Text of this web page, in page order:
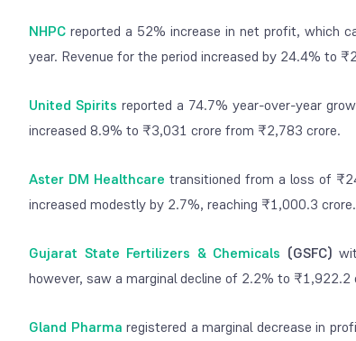
NHPC reported a 52% increase in net profit, which
year. Revenue for the period increased by 24.4% to
United Spirits reported a 74.7% year-over-year
increased 8.9% to ₹3,031 crore from ₹2,783 crore.
Aster DM Healthcare transitioned from a loss of
increased modestly by 2.7%, reaching ₹1,000.3 crore.
Gujarat State Fertilizers & Chemicals (GSFC)
however, saw a marginal decline of 2.2% to
Gland Pharma registered a marginal decrease in